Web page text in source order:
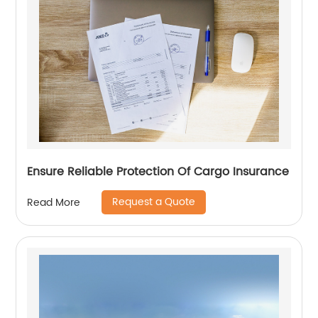
Ensure Reliable Protection Of Cargo Insurance
Read More Request a Quote